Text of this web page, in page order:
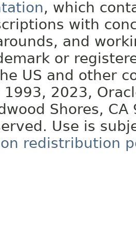
, which
with
and
or
US and other
2023,
Shores, CA
Use is
redistribution